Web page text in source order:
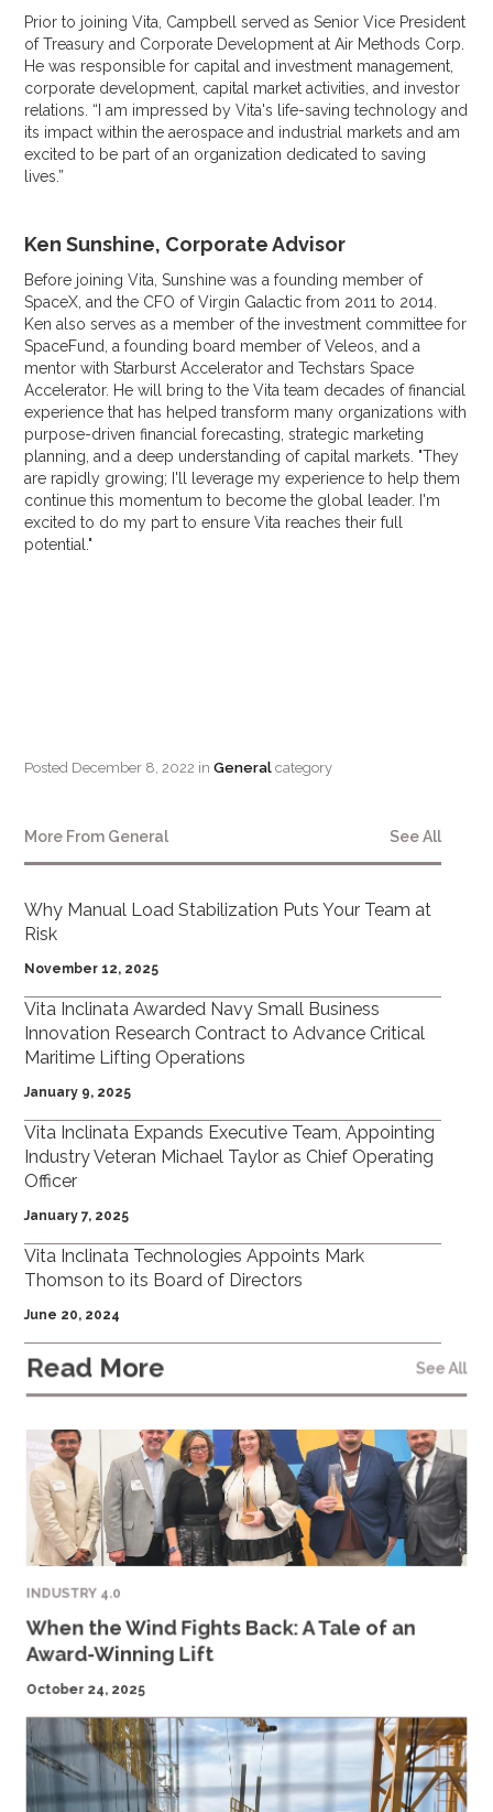
Prior to joining Vita, Campbell served as Senior Vice President
of Treasury and Corporate Development at Air Methods Corp.
He was responsible for capital and investment management,
corporate development, capital market activities, and investor
relations. “I am impressed by Vita's life-saving technology and
its impact within the aerospace and industrial markets and am
excited to be part of an organization dedicated to saving
lives.”
Ken Sunshine, Corporate Advisor
Before joining Vita, Sunshine was a founding member of
SpaceX, and the CFO of Virgin Galactic from 2011 to 2014.
Ken also serves as a member of the investment committee for
SpaceFund, a founding board member of Veleos, and a
mentor with Starburst Accelerator and Techstars Space
Accelerator. He will bring to the Vita team decades of financial
experience that has helped transform many organizations with
purpose-driven financial forecasting, strategic marketing
planning, and a deep understanding of capital markets. "They
are rapidly growing; I'll leverage my experience to help them
continue this momentum to become the global leader. I'm
excited to do my part to ensure Vita reaches their full
potential."
Posted December 8, 2022 inGeneral category
More From General See All
Why Manual Load Stabilization Puts Your Team at
Risk
November 12, 2025
Vita Inclinata Awarded Navy Small Business
Innovation Research Contract to Advance Critical
Maritime Lifting Operations
January 9, 2025
Vita Inclinata Expands Executive Team, Appointing
Industry Veteran Michael Taylor as Chief Operating
Officer
January 7, 2025
Vita Inclinata Technologies Appoints Mark
Thomson to its Board of Directors
June 20, 2024
Read More See All
INDUSTRY 4.0
When the Wind Fights Back: A Tale of an
Award-Winning Lift
October 24, 2025